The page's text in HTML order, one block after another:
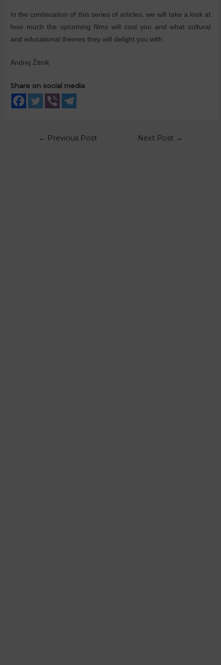
In the continuation of this series of articles, we will take a look at
how much the upcoming films will cost you and what cultural
and educational themes they will delight you with.
Andrej Žitnik
Share on social media
← Previous Post Next Post →